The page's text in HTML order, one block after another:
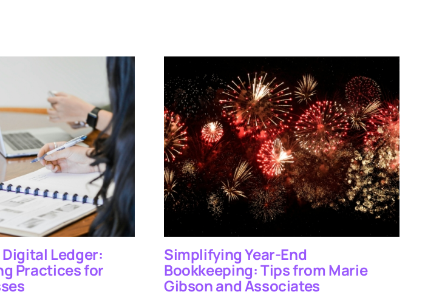
Ledger:
Practices for
Simplifying Year-End
Bookkeeping: Tips from Marie
Gibson and Associates